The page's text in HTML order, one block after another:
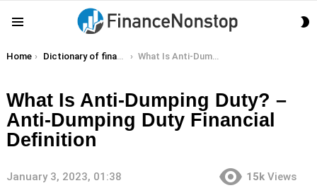
You are here:
Home Dictionary of finance terms What Is Anti-Dumping Duty? – Anti-Dumping Duty Financial Definition
What Is Anti-Dumping Duty? –
Anti-Dumping Duty Financial
Definition
January 3, 2023, 01:38 15k Views